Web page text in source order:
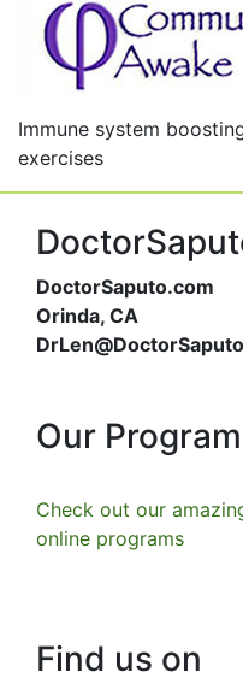
Immune system
exercises
DoctorSaputo.com
Orinda, CA
Our
Check out our
online programs
Find us on